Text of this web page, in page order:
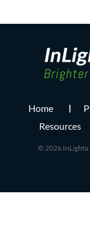
Home
Resources
© 2026 InLighta